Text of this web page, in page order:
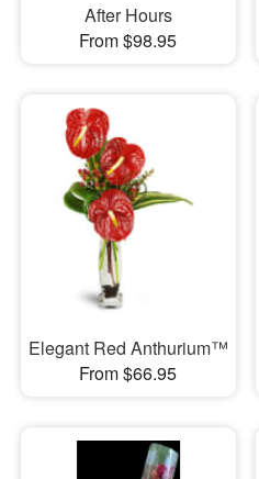
After Hours
From $98.95
Elegant Red Anthurium™
From $66.95